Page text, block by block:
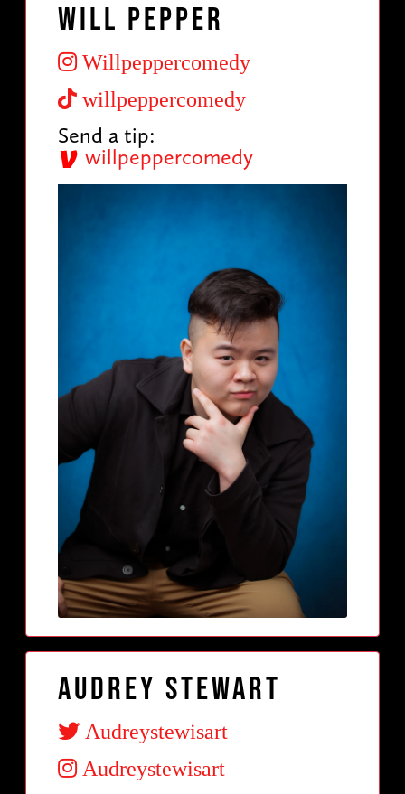
Will Pepper
Willpeppercomedy
willpeppercomedy
Send a tip:
willpeppercomedy
Audrey Stewart
Audreystewisart
Audreystewisart